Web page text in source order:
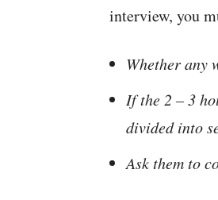
interview, you
Whether any
If the 2 – 3
divided into
Ask them to